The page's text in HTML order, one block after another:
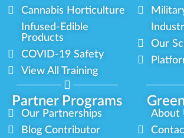
Partner Programs
Cannabis Horticulture
Infused-Edible
Products
COVID-19 Safety
View All Training
Our
Our Partnerships
Blog Contributor
About